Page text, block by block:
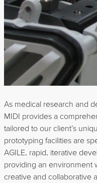
As medical research and
MIDI provides a
tailored to our client’s
prototyping facilities are
AGILE, rapid, iterative
providing an environment
creative and collaborative